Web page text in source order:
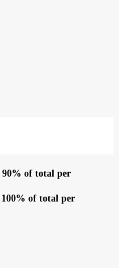
90% of total per
100% of total per